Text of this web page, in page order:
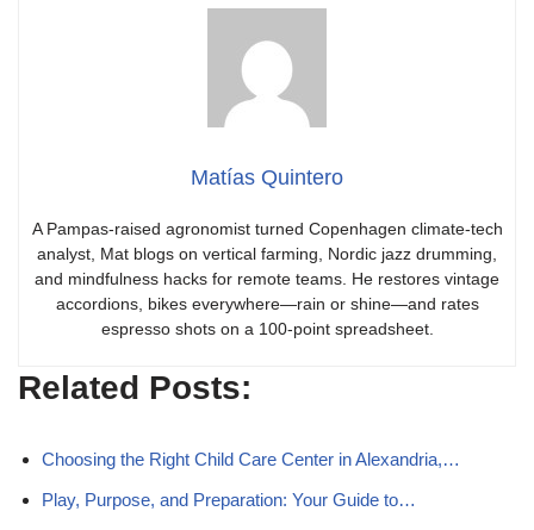
Matías Quintero
A Pampas-raised agronomist turned Copenhagen climate-tech
analyst, Mat blogs on vertical farming, Nordic jazz drumming,
and mindfulness hacks for remote teams. He restores vintage
accordions, bikes everywhere—rain or shine—and rates
espresso shots on a 100-point spreadsheet.
Related Posts:
Choosing the Right Child Care Center in Alexandria,…
Play, Purpose, and Preparation: Your Guide to…